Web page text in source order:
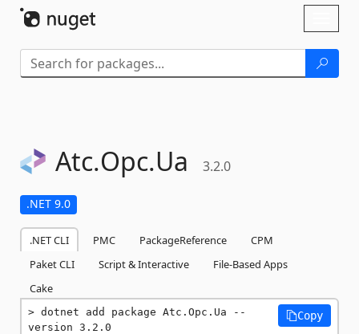
Atc.Opc.Ua 3.2.0
.NET 9.0
.NET CLI PMC PackageReference
CPM
Paket CLI
Script & Interactive
File-Based Apps
Cake
dotnet add package Atc.Opc.Ua --
version 3.2.0
Copy